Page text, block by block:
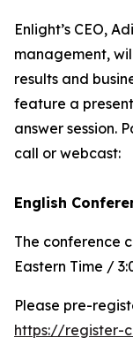
Enlight’s CEO,
management,
results and
feature a
answer session.
call or webcast:
English
The conference
Eastern Time /
Please pre-
https://register-